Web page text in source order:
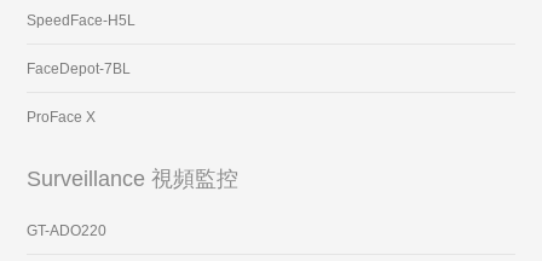
SpeedFace-H5L
FaceDepot-7BL
ProFace X
Surveillance 視頻監控
GT-ADO220